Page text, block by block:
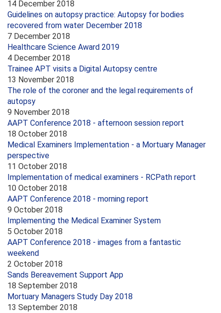
14 December 2018
Guidelines on autopsy practice: Autopsy for bodies
recovered from water December 2018
7 December 2018
Healthcare Science Award 2019
4 December 2018
Trainee APT visits a Digital Autopsy centre
13 November 2018
The role of the coroner and the legal requirements of
autopsy
9 November 2018
AAPT Conference 2018 - afternoon session report
18 October 2018
Medical Examiners Implementation - a Mortuary Manager
perspective
11 October 2018
Implementation of medical examiners - RCPath report
10 October 2018
AAPT Conference 2018 - morning report
9 October 2018
Implementing the Medical Examiner System
5 October 2018
AAPT Conference 2018 - images from a fantastic
weekend
2 October 2018
Sands Bereavement Support App
18 September 2018
Mortuary Managers Study Day 2018
13 September 2018